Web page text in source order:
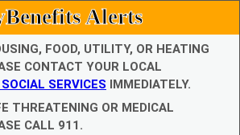
Alerts
FOOD, UTILITY, OR HEATING
CONTACT YOUR LOCAL
SERVICES IMMEDIATELY.
THREATENING OR MEDICAL
CALL 911.